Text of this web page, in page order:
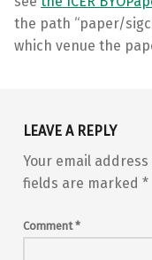
the path “paper/
which venue the
LEAVE A REPLY
Your email
fields are marked *
Comment*